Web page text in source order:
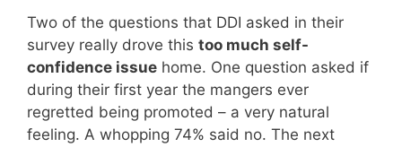
Two of the questions that DDI asked in their
survey really drove this too much self-
confidence issue home. One question asked if
during their first year the mangers ever
regretted being promoted – a very natural
feeling. A whopping 74% said no. The next